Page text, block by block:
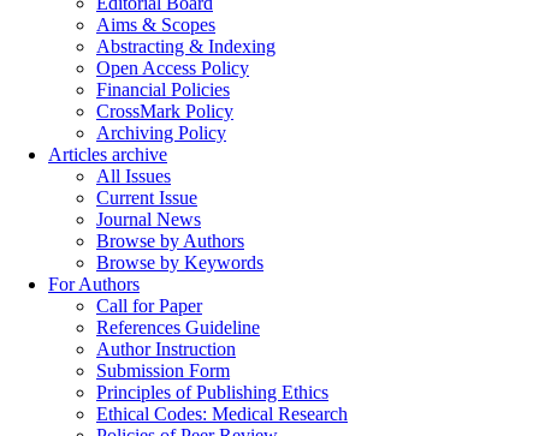
Aims & Scopes
Abstracting & Indexing
Open Access Policy
Financial Policies
CrossMark Policy
Archiving Policy
Articles archive
All Issues
Current Issue
Journal News
Browse by Authors
Browse by Keywords
For Authors
Call for Paper
References Guideline
Author Instruction
Submission Form
Principles of Publishing Ethics
Ethical Codes: Medical Research